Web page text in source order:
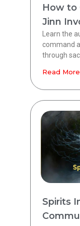
How to
Jinn
Learn the
command
through
Read
Spirits